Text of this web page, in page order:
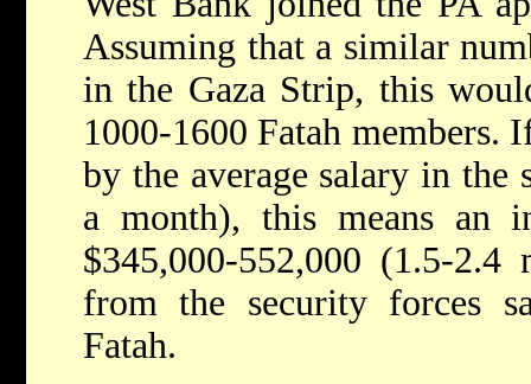
Assuming that a similar
in the Gaza Strip, this
1000-1600 Fatah
by the average salary in
a month), this means an
$345,000-552,000 (1.5-
from the security forces
Fatah.